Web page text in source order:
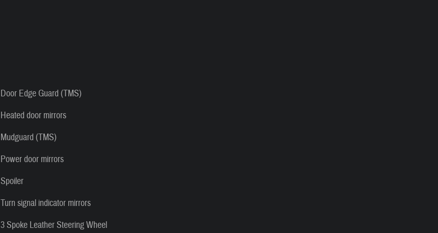
Door Edge Guard (TMS)
Heated door mirrors
Mudguard (TMS)
Power door mirrors
Spoiler
Turn signal indicator mirrors
3 Spoke Leather Steering Wheel